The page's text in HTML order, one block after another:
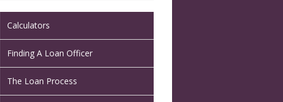
Calculators
Finding A Loan Officer
The Loan Process